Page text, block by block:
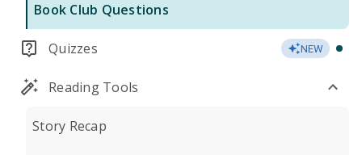
Book Club Questions
Quizzes NEW
Reading Tools
Story Recap